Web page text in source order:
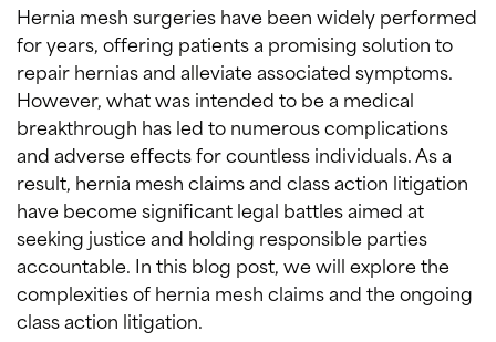
Hernia mesh surgeries have been widely performed
for years, offering patients a promising solution to
repair hernias and alleviate associated symptoms.
However, what was intended to be a medical
breakthrough has led to numerous complications
and adverse effects for countless individuals. As a
result, hernia mesh claims and class action litigation
have become significant legal battles aimed at
seeking justice and holding responsible parties
accountable. In this blog post, we will explore the
complexities of hernia mesh claims and the ongoing
class action litigation.